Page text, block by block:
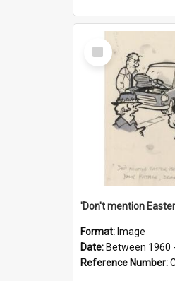
Select
Item
Format: Image
Date: Between 1960
Reference Number: